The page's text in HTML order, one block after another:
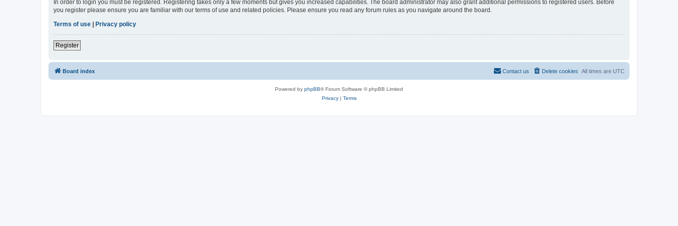
In order to login you must be registered. Registering takes only a few moments but gives you increased capabilities. The board administrator may also grant additional permissions to registered users. Before
you register please ensure you are familiar with our terms of use and related policies. Please ensure you read any forum rules as you navigate around the board.
Terms of use | Privacy policy
Register
Board index All times are UTC
Delete cookies
Contact us
Powered by phpBB® Forum Software © phpBB Limited
Privacy| Terms